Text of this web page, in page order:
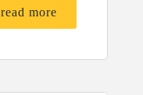
read more